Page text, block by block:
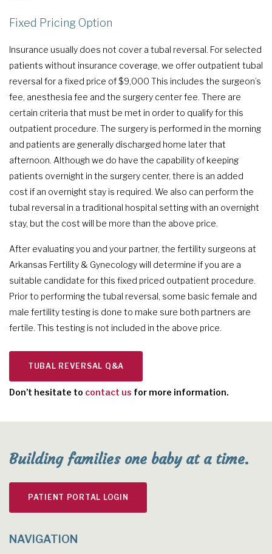
Fixed Pricing Option
Insurance usually does not cover a tubal reversal. For selected
patients without insurance coverage, we offer outpatient tubal
reversal for a fixed price of $9,000 This includes the surgeon’s
fee, anesthesia fee and the surgery center fee. There are
certain criteria that must be met in order to qualify for this
outpatient procedure. The surgery is performed in the morning
and patients are generally discharged home later that
afternoon. Although we do have the capability of keeping
patients overnight in the surgery center, there is an added
cost if an overnight stay is required. We also can perform the
tubal reversal in a traditional hospital setting with an overnight
stay, but the cost will be more than the above price.
After evaluating you and your partner, the fertility surgeons at
Arkansas Fertility & Gynecology will determine if you are a
suitable candidate for this fixed priced outpatient procedure.
Prior to performing the tubal reversal, some basic female and
male fertility testing is done to make sure both partners are
fertile. This testing is not included in the above price.
TUBAL REVERSAL Q&A
Don’t hesitate to contact us for more information.
Building families one baby at a time.
PATIENT PORTAL LOGIN
NAVIGATION